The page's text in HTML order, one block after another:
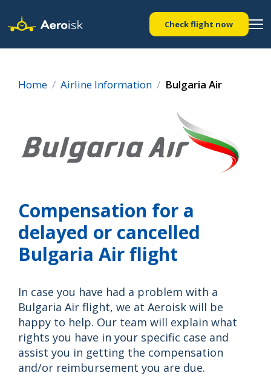
Check flight now
Home Airline Information Bulgaria Air
Compensation for a
delayed or cancelled
Bulgaria Air flight
In case you have had a problem with a
Bulgaria Air flight, we at Aeroisk will be
happy to help. Our team will explain what
rights you have in your specific case and
assist you in getting the compensation
and/or reimbursement you are due.